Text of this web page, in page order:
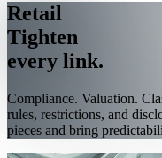
Retail
Tighten
every link.
Compliance. Valuation.
rules, restrictions, and
pieces and bring